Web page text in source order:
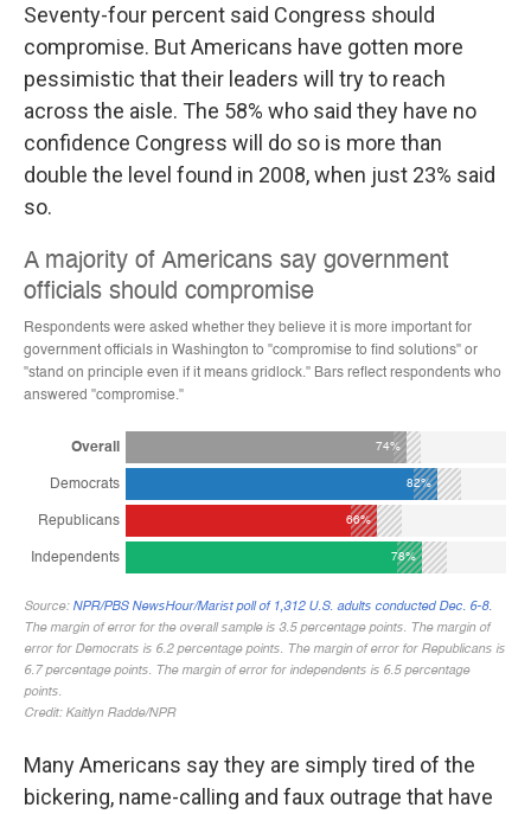
Seventy-four percent said Congress should
compromise. But Americans have gotten more
pessimistic that their leaders will try to reach
across the aisle. The 58% who said they have no
confidence Congress will do so is more than
double the level found in 2008, when just 23% said
so.
Many Americans say they are simply tired of the
bickering, name-calling and faux outrage that have